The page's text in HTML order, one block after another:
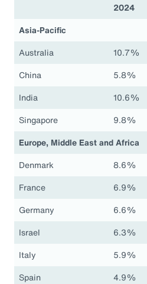
2024
Asia-Pacific
Australia
10.7%
China
5.8%
India
10.6%
Singapore
9.8%
Europe, Middle East and Africa
Denmark
8.6%
France
6.9%
Germany
6.6%
Israel
6.3%
Italy
5.9%
Spain
4.9%